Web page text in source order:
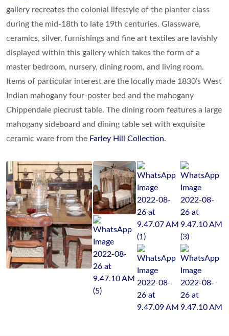
gallery recreates the colonial lifestyle of the planter class
during the mid-18th to late 19th centuries. Glassware,
ceramics, silver, furnishings and fine art textiles are lavishly
displayed within this gallery which takes the form of a
master bedroom, nursery, dining room, and living room.
Items of particular interest are the locally made 1830’s West
Indian mahogany four-poster bed and the mahogany
Chippendale piecrust table. The dining room features a large
mahogany sideboard and dining table set with exquisite
ceramic ware from the Farley Hill Collection.